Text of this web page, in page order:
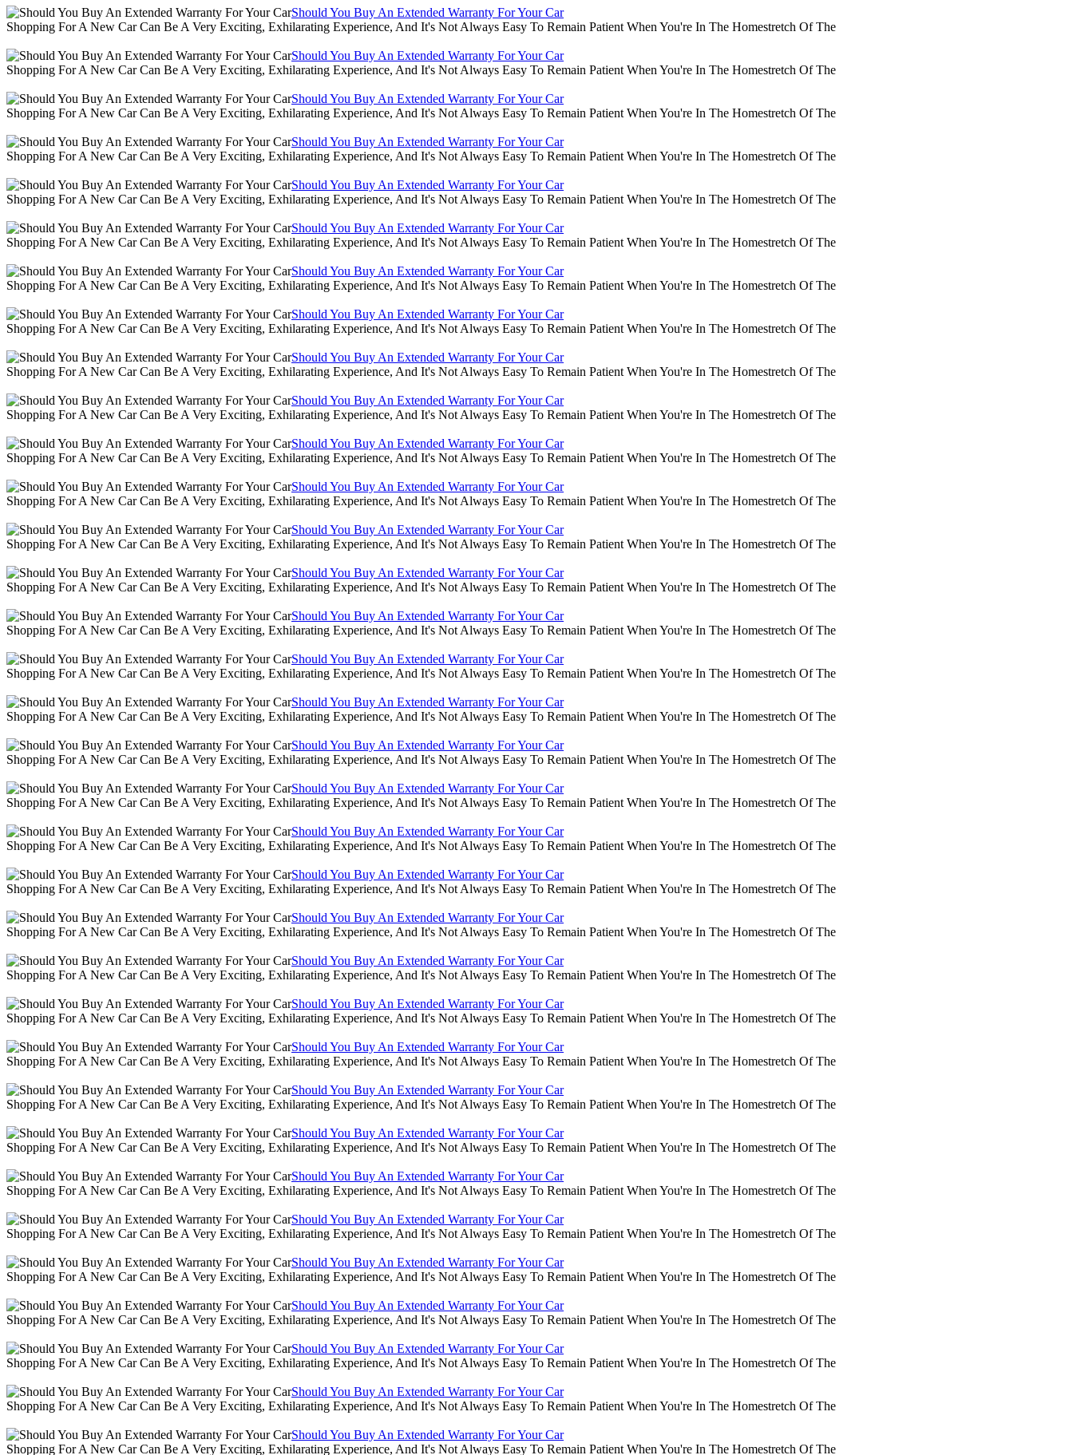
Should You Buy An Extended Warranty For Your Car
Shopping For A New Car Can Be A Very Exciting, Exhilarating Experience, And It's Not Always Easy To Remain Patient When You're In The Homestretch Of The
Should You Buy An Extended Warranty For Your Car
Shopping For A New Car Can Be A Very Exciting, Exhilarating Experience, And It's Not Always Easy To Remain Patient When You're In The Homestretch Of The
Should You Buy An Extended Warranty For Your Car
Shopping For A New Car Can Be A Very Exciting, Exhilarating Experience, And It's Not Always Easy To Remain Patient When You're In The Homestretch Of The
Should You Buy An Extended Warranty For Your Car
Shopping For A New Car Can Be A Very Exciting, Exhilarating Experience, And It's Not Always Easy To Remain Patient When You're In The Homestretch Of The
Should You Buy An Extended Warranty For Your Car
Shopping For A New Car Can Be A Very Exciting, Exhilarating Experience, And It's Not Always Easy To Remain Patient When You're In The Homestretch Of The
Should You Buy An Extended Warranty For Your Car
Shopping For A New Car Can Be A Very Exciting, Exhilarating Experience, And It's Not Always Easy To Remain Patient When You're In The Homestretch Of The
Should You Buy An Extended Warranty For Your Car
Shopping For A New Car Can Be A Very Exciting, Exhilarating Experience, And It's Not Always Easy To Remain Patient When You're In The Homestretch Of The
Should You Buy An Extended Warranty For Your Car
Shopping For A New Car Can Be A Very Exciting, Exhilarating Experience, And It's Not Always Easy To Remain Patient When You're In The Homestretch Of The
Should You Buy An Extended Warranty For Your Car
Shopping For A New Car Can Be A Very Exciting, Exhilarating Experience, And It's Not Always Easy To Remain Patient When You're In The Homestretch Of The
Should You Buy An Extended Warranty For Your Car
Shopping For A New Car Can Be A Very Exciting, Exhilarating Experience, And It's Not Always Easy To Remain Patient When You're In The Homestretch Of The
Should You Buy An Extended Warranty For Your Car
Shopping For A New Car Can Be A Very Exciting, Exhilarating Experience, And It's Not Always Easy To Remain Patient When You're In The Homestretch Of The
Should You Buy An Extended Warranty For Your Car
Shopping For A New Car Can Be A Very Exciting, Exhilarating Experience, And It's Not Always Easy To Remain Patient When You're In The Homestretch Of The
Should You Buy An Extended Warranty For Your Car
Shopping For A New Car Can Be A Very Exciting, Exhilarating Experience, And It's Not Always Easy To Remain Patient When You're In The Homestretch Of The
Should You Buy An Extended Warranty For Your Car
Shopping For A New Car Can Be A Very Exciting, Exhilarating Experience, And It's Not Always Easy To Remain Patient When You're In The Homestretch Of The
Should You Buy An Extended Warranty For Your Car
Shopping For A New Car Can Be A Very Exciting, Exhilarating Experience, And It's Not Always Easy To Remain Patient When You're In The Homestretch Of The
Should You Buy An Extended Warranty For Your Car
Shopping For A New Car Can Be A Very Exciting, Exhilarating Experience, And It's Not Always Easy To Remain Patient When You're In The Homestretch Of The
Should You Buy An Extended Warranty For Your Car
Shopping For A New Car Can Be A Very Exciting, Exhilarating Experience, And It's Not Always Easy To Remain Patient When You're In The Homestretch Of The
Should You Buy An Extended Warranty For Your Car
Shopping For A New Car Can Be A Very Exciting, Exhilarating Experience, And It's Not Always Easy To Remain Patient When You're In The Homestretch Of The
Should You Buy An Extended Warranty For Your Car
Shopping For A New Car Can Be A Very Exciting, Exhilarating Experience, And It's Not Always Easy To Remain Patient When You're In The Homestretch Of The
Should You Buy An Extended Warranty For Your Car
Shopping For A New Car Can Be A Very Exciting, Exhilarating Experience, And It's Not Always Easy To Remain Patient When You're In The Homestretch Of The
Should You Buy An Extended Warranty For Your Car
Shopping For A New Car Can Be A Very Exciting, Exhilarating Experience, And It's Not Always Easy To Remain Patient When You're In The Homestretch Of The
Should You Buy An Extended Warranty For Your Car
Shopping For A New Car Can Be A Very Exciting, Exhilarating Experience, And It's Not Always Easy To Remain Patient When You're In The Homestretch Of The
Should You Buy An Extended Warranty For Your Car
Shopping For A New Car Can Be A Very Exciting, Exhilarating Experience, And It's Not Always Easy To Remain Patient When You're In The Homestretch Of The
Should You Buy An Extended Warranty For Your Car
Shopping For A New Car Can Be A Very Exciting, Exhilarating Experience, And It's Not Always Easy To Remain Patient When You're In The Homestretch Of The
Should You Buy An Extended Warranty For Your Car
Shopping For A New Car Can Be A Very Exciting, Exhilarating Experience, And It's Not Always Easy To Remain Patient When You're In The Homestretch Of The
Should You Buy An Extended Warranty For Your Car
Shopping For A New Car Can Be A Very Exciting, Exhilarating Experience, And It's Not Always Easy To Remain Patient When You're In The Homestretch Of The
Should You Buy An Extended Warranty For Your Car
Shopping For A New Car Can Be A Very Exciting, Exhilarating Experience, And It's Not Always Easy To Remain Patient When You're In The Homestretch Of The
Should You Buy An Extended Warranty For Your Car
Shopping For A New Car Can Be A Very Exciting, Exhilarating Experience, And It's Not Always Easy To Remain Patient When You're In The Homestretch Of The
Should You Buy An Extended Warranty For Your Car
Shopping For A New Car Can Be A Very Exciting, Exhilarating Experience, And It's Not Always Easy To Remain Patient When You're In The Homestretch Of The
Should You Buy An Extended Warranty For Your Car
Shopping For A New Car Can Be A Very Exciting, Exhilarating Experience, And It's Not Always Easy To Remain Patient When You're In The Homestretch Of The
Should You Buy An Extended Warranty For Your Car
Shopping For A New Car Can Be A Very Exciting, Exhilarating Experience, And It's Not Always Easy To Remain Patient When You're In The Homestretch Of The
Should You Buy An Extended Warranty For Your Car
Shopping For A New Car Can Be A Very Exciting, Exhilarating Experience, And It's Not Always Easy To Remain Patient When You're In The Homestretch Of The
Should You Buy An Extended Warranty For Your Car
Shopping For A New Car Can Be A Very Exciting, Exhilarating Experience, And It's Not Always Easy To Remain Patient When You're In The Homestretch Of The
Should You Buy An Extended Warranty For Your Car
Shopping For A New Car Can Be A Very Exciting, Exhilarating Experience, And It's Not Always Easy To Remain Patient When You're In The Homestretch Of The